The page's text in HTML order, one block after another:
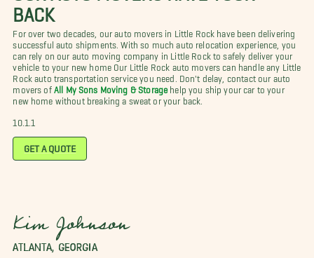
BACK
For over two decades, our auto movers in Little Rock have been delivering
successful auto shipments. With so much auto relocation experience, you
can rely on our auto moving company in Little Rock to safely deliver your
vehicle to your new home Our Little Rock auto movers can handle any Little
Rock auto transportation service you need. Don't delay, contact our auto
movers of All My Sons Moving & Storage help you ship your car to your
new home without breaking a sweat or your back.
10.1.1
GET A QUOTE
Kim Johnson
ATLANTA, GEORGIA